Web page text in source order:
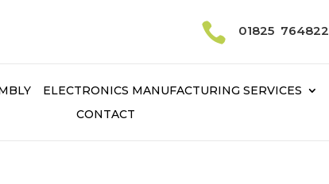
 01825 764822
ELECTRONICS MANUFACTURING SERVICES
CONTACT